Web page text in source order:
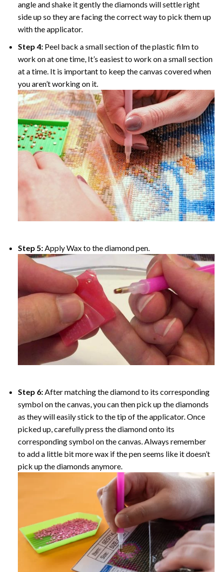
angle and shake it gently the diamonds will settle right
side up so they are facing the correct way to pick them up
with the applicator.
Step 4: Peel back a small section of the plastic film to
work on at one time, It’s easiest to work on a small section
at a time. It is important to keep the canvas covered when
you aren’t working on it.
Step 5:Apply Wax to the diamond pen.
Step 6:After matching the diamond to its corresponding
symbol on the canvas, you can then pick up the diamonds
as they will easily stick to the tip of the applicator. Once
picked up, carefully press the diamond onto its
corresponding symbol on the canvas. Always remember
to add a little bit more wax if the pen seems like it doesn’t
pick up the diamonds anymore.